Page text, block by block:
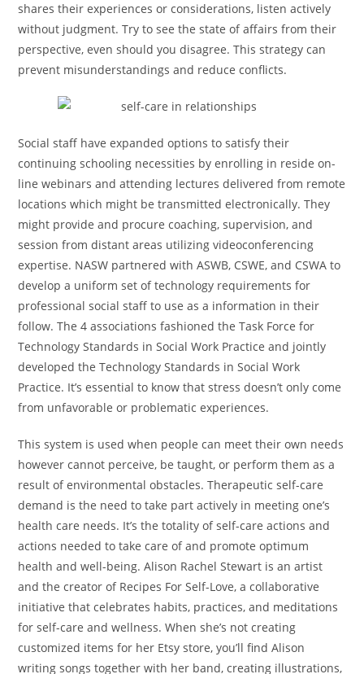
shares their experiences or considerations, listen actively
without judgment. Try to see the state of affairs from their
perspective, even should you disagree. This strategy can
prevent misunderstandings and reduce conflicts.
Social staff have expanded options to satisfy their
continuing schooling necessities by enrolling in reside on-
line webinars and attending lectures delivered from remote
locations which might be transmitted electronically. They
might provide and procure coaching, supervision, and
session from distant areas utilizing videoconferencing
expertise. NASW partnered with ASWB, CSWE, and CSWA to
develop a uniform set of technology requirements for
professional social staff to use as a information in their
follow. The 4 associations fashioned the Task Force for
Technology Standards in Social Work Practice and jointly
developed the Technology Standards in Social Work
Practice. It’s essential to know that stress doesn’t only come
from unfavorable or problematic experiences.
This system is used when people can meet their own needs
however cannot perceive, be taught, or perform them as a
result of environmental obstacles. Therapeutic self-care
demand is the need to take part actively in meeting one’s
health care needs. It’s the totality of self-care actions and
actions needed to take care of and promote optimum
health and well-being. Alison Rachel Stewart is an artist
and the creator of Recipes For Self-Love, a collaborative
initiative that celebrates habits, practices, and meditations
for self-care and wellness. When she’s not creating
customized items for her Etsy store, you’ll find Alison
writing songs together with her band, creating illustrations,